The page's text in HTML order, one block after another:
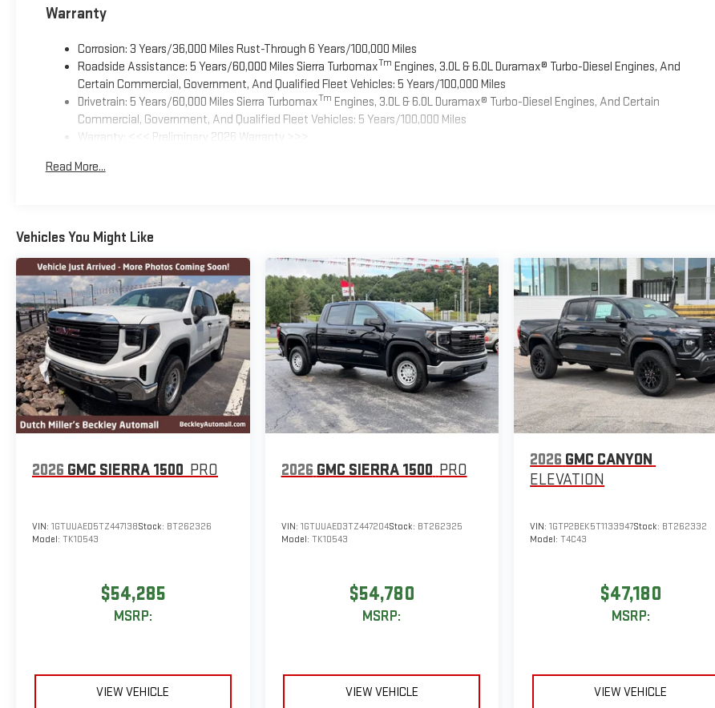
Warranty
Corrosion: 3 Years/36,000 Miles Rust-Through 6 Years/100,000 Miles
Roadside Assistance: 5 Years/60,000 Miles Sierra TurbomaxTm Engines, 3.0L & 6.0L Duramax® Turbo-Diesel Engines, And
Certain Commercial, Government, And Qualified Fleet Vehicles: 5 Years/100,000 Miles
Drivetrain: 5 Years/60,000 Miles Sierra TurbomaxTm Engines, 3.0L & 6.0L Duramax® Turbo-Diesel Engines, And Certain
Commercial, Government, And Qualified Fleet Vehicles: 5 Years/100,000 Miles
Warranty: <<< Preliminary 2026 Warranty >>>
Maintenance: First Visit: 12 Months/12,000 Miles
Read More...
Vehicles You Might Like
2026 GMC SIERRA 1500 PRO
VIN: 1GTUUAED5TZ447138Stock: BT262326
Model: TK10543
$54,285
MSRP:
VIEW VEHICLE
2026 GMC SIERRA 1500 PRO
VIN: 1GTUUAED3TZ447204Stock: BT262325
Model: TK10543
$54,780
MSRP:
VIEW VEHICLE
2026 GMC CANYON
ELEVATION
VIN:1GTP2BEK5T1133947Stock: BT262332
Model:T4C43
$47,180
MSRP:
VIEW VEHICLE